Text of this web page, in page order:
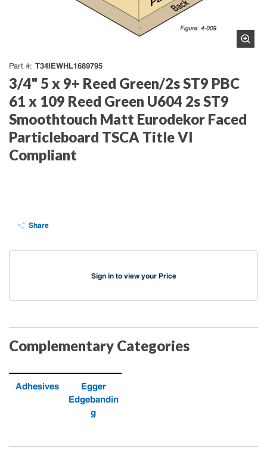
Part # T34IEWHL1689795
3/4" 5 x 9+ Reed Green/2s ST9 PBC
61 x 109 Reed Green U604 2s ST9
Smoothtouch Matt Eurodekor Faced
Particleboard TSCA Title VI
Compliant
Share
Sign in to view your Price
Complementary Categories
Adhesives
Egger
Edgebandin
g